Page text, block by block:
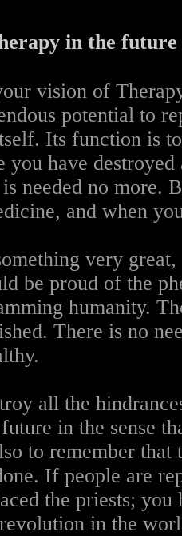
in the future
vision of
potential to
Its function is
have
needed no more.
and when
very
be proud of the
humanity.
There is no
all the
in the sense
to remember
If people are
the priests;
in the